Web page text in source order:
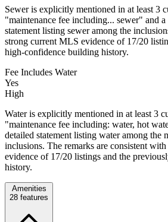
Sewer is explicitly mentioned in at least 3
"maintenance fee including... sewer" and
statement listing sewer among the
strong current MLS evidence of 17/20
high-confidence building history.
Fee Includes Water
Yes
High
Water is explicitly mentioned in at least 3
"maintenance fee including: water, hot
detailed statement listing water among the
inclusions. The remarks are consistent
evidence of 17/20 listings and the
history.
Amenities
28 features